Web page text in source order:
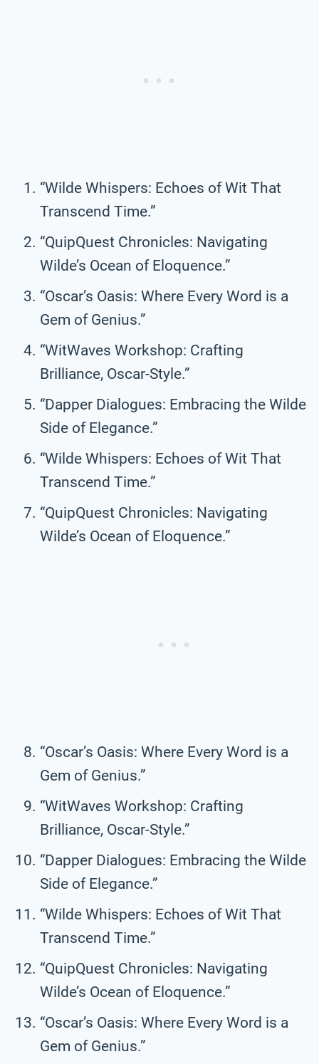
“Wilde Whispers: Echoes of Wit That
Transcend Time.”
“QuipQuest Chronicles: Navigating
Wilde’s Ocean of Eloquence.”
“Oscar’s Oasis: Where Every Word is a
Gem of Genius.”
“WitWaves Workshop: Crafting
Brilliance, Oscar-Style.”
“Dapper Dialogues: Embracing the Wilde
Side of Elegance.”
“Wilde Whispers: Echoes of Wit That
Transcend Time.”
“QuipQuest Chronicles: Navigating
Wilde’s Ocean of Eloquence.”
“Oscar’s Oasis: Where Every Word is a
Gem of Genius.”
“WitWaves Workshop: Crafting
Brilliance, Oscar-Style.”
“Dapper Dialogues: Embracing the Wilde
Side of Elegance.”
“Wilde Whispers: Echoes of Wit That
Transcend Time.”
“QuipQuest Chronicles: Navigating
Wilde’s Ocean of Eloquence.”
“Oscar’s Oasis: Where Every Word is a
Gem of Genius.”